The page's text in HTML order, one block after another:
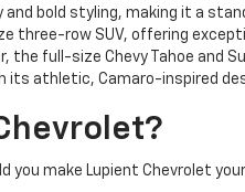
bold styling, making it a
three-row SUV, offering
the full-size Chevy Tahoe
its athletic, Camaro-inspired
you make Lupient Chevrolet